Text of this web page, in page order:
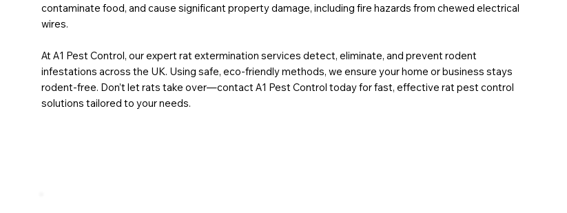
contaminate food, and cause significant property damage, including fire hazards from chewed electrical
wires.
At A1 Pest Control, our expert rat extermination services detect, eliminate, and prevent rodent
infestations across the UK. Using safe, eco-friendly methods, we ensure your home or business stays
rodent-free. Don’t let rats take over—contact A1 Pest Control today for fast, effective rat pest control
solutions tailored to your needs.